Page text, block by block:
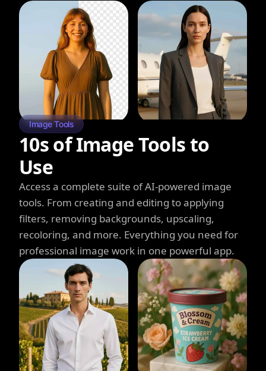
Image Tools
10s of Image Tools to
Use
Access a complete suite of AI-powered image
tools. From creating and editing to applying
filters, removing backgrounds, upscaling,
recoloring, and more. Everything you need for
professional image work in one powerful app.